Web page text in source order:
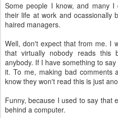
Some people I know, and many
their life at work and ocassionally
haired managers.
Well, don't expect that from me. I
that virtually nobody reads
anybody. If I have something to
it. To me, making bad comments
know they won't read this is just
Funny, because I used to say that
behind a computer.